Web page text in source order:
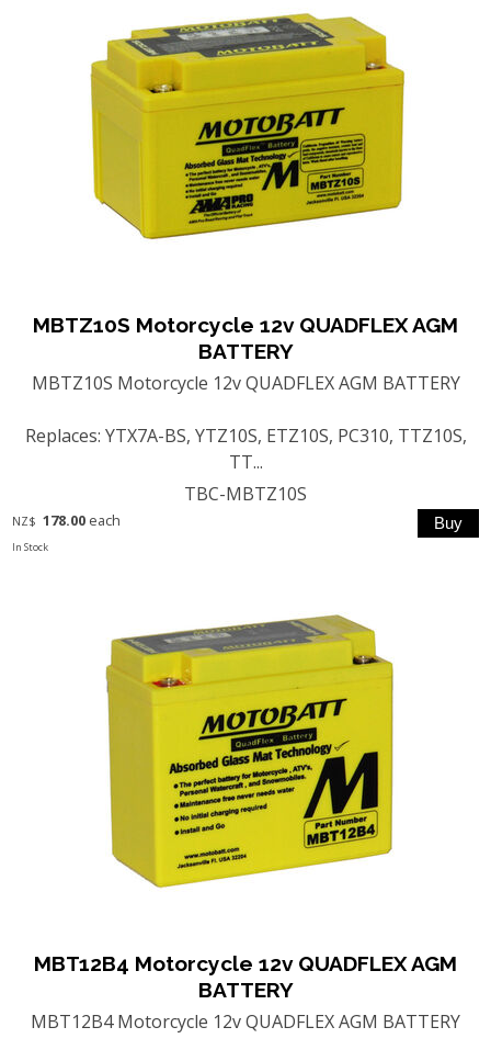
MBTZ10S Motorcycle 12v QUADFLEX AGM
BATTERY
MBTZ10S Motorcycle 12v QUADFLEX AGM BATTERY
Replaces: YTX7A-BS, YTZ10S, ETZ10S, PC310, TTZ10S,
TT...
TBC-MBTZ10S
NZ$ 178.00 each
In Stock
MBT12B4 Motorcycle 12v QUADFLEX AGM
BATTERY
MBT12B4 Motorcycle 12v QUADFLEX AGM BATTERY